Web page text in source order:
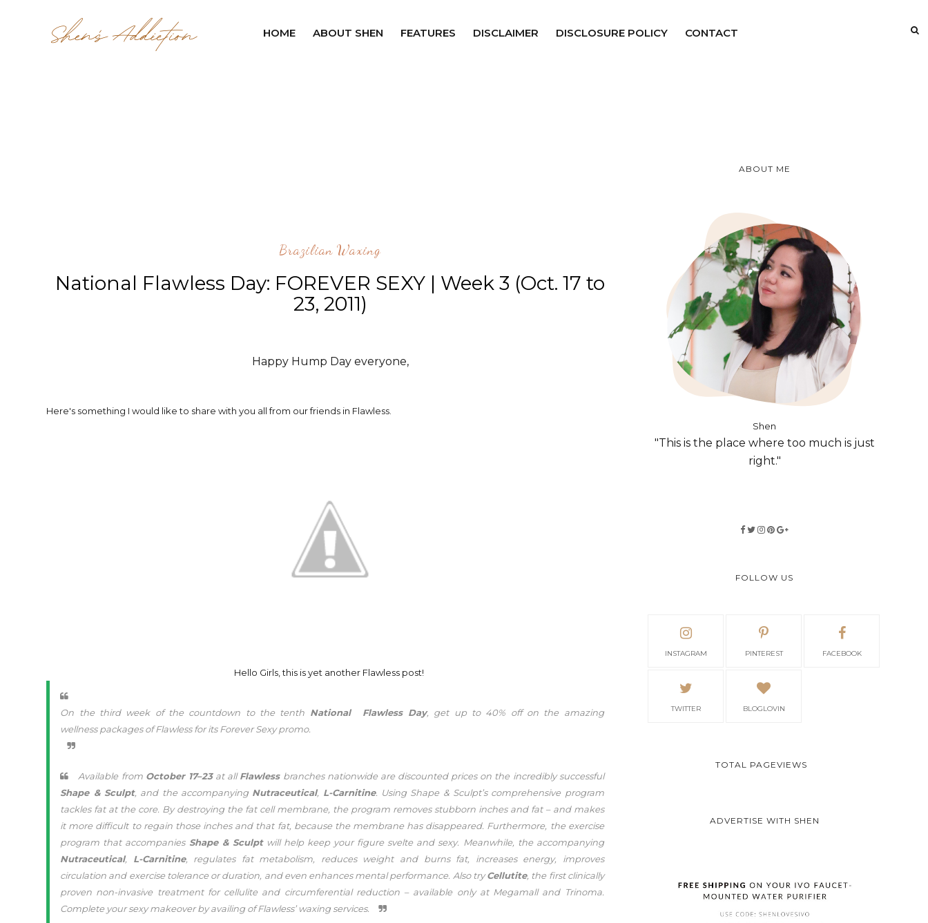
HOME ABOUT SHEN FEATURES DISCLAIMER DISCLOSURE POLICY CONTACT
Brazilian Waxing
National Flawless Day: FOREVER SEXY | Week 3 (Oct. 17 to
23, 2011)
Happy Hump Day everyone,
Here's something I would like to share with you all from our friends in Flawless.
Hello Girls, this is yet another Flawless post!
On the third week of the countdown to the tenth National Flawless Day, get up to 40% off on the amazing
wellness packages of Flawless for its Forever Sexy promo.
Available from October 17–23at allFlawlessbranches nationwide are discounted prices on the incredibly successful
Shape & Sculpt, and the accompanying Nutraceutical, L-Carnitine. Using Shape & Sculpt’s comprehensive program
tackles fat at the core. By destroying the fat cell membrane, the program removes stubborn inches and fat – and makes
it more difficult to regain those inches and that fat, because the membrane has disappeared. Furthermore, the exercise
program that accompanies Shape & Sculptwill help keep your figure svelte and sexy. Meanwhile, the accompanying
Nutraceutical, L-Carnitine, regulates fat metabolism, reduces weight and burns fat, increases energy, improves
circulation and exercise tolerance or duration, and even enhances mental performance. Also tryCellutite, the first clinically
proven non-invasive treatment for cellulite and circumferential reduction – available only at Megamall and Trinoma.
Complete your sexy makeover by availing of Flawless’ waxing services.
ABOUT ME
Shen
"This is the place where too much is just
right."
FOLLOW US
INSTAGRAM PINTEREST FACEBOOK
TWITTER BLOGLOVIN
TOTAL PAGEVIEWS
ADVERTISE WITH SHEN